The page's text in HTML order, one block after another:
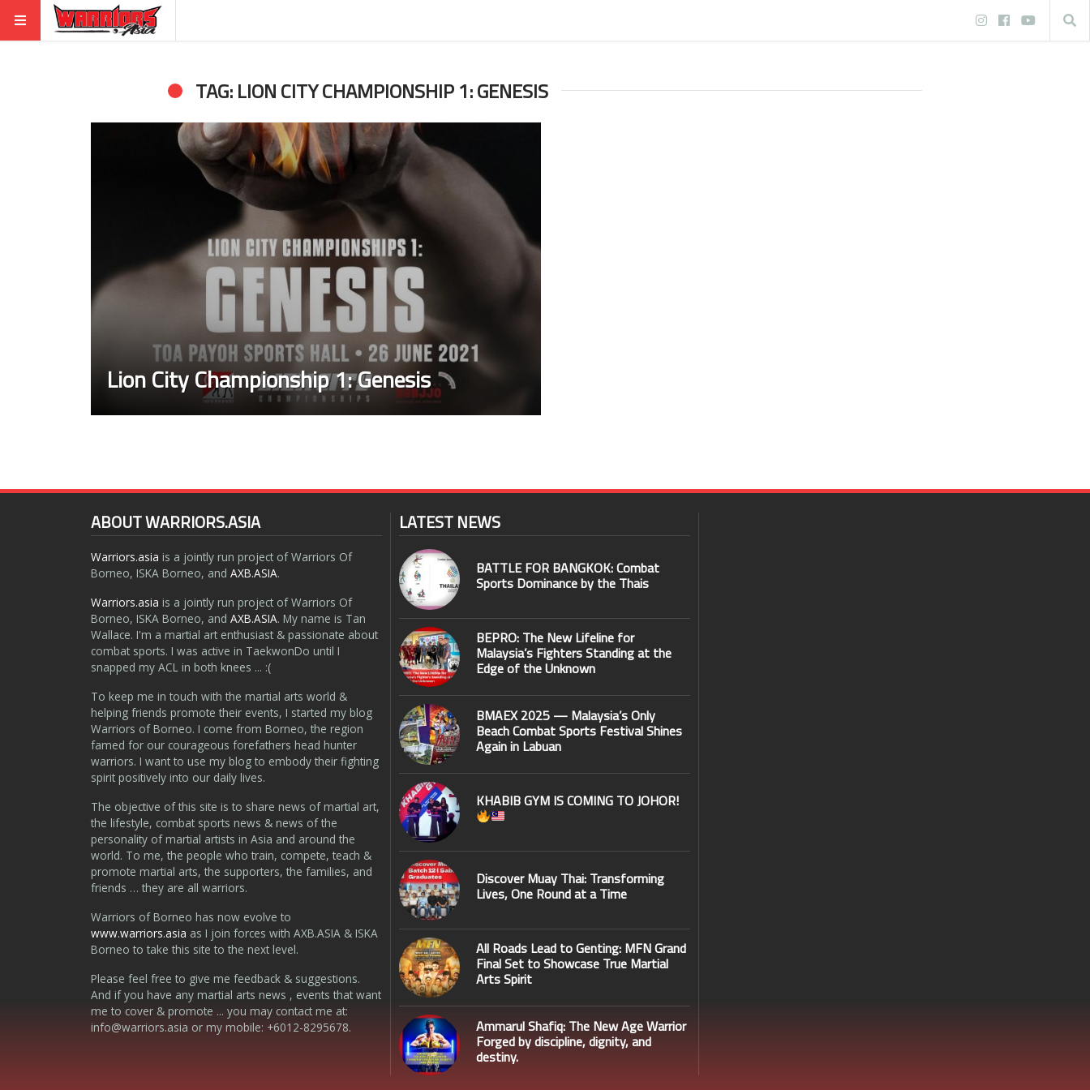
TAG: LION CITY CHAMPIONSHIP 1: GENESIS
Lion City Championship 1: Genesis
ABOUT WARRIORS.ASIA
Warriors.asia is a jointly run project of Warriors Of
Borneo, ISKA Borneo, and AXB.ASIA.
Warriors.asia is a jointly run project of Warriors Of
Borneo, ISKA Borneo, and AXB.ASIA. My name is Tan
Wallace. I'm a martial art enthusiast & passionate about
combat sports. I was active in TaekwonDo until I
snapped my ACL in both knees ... :(
To keep me in touch with the martial arts world &
helping friends promote their events, I started my blog
Warriors of Borneo. I come from Borneo, the region
famed for our courageous forefathers head hunter
warriors. I want to use my blog to embody their fighting
spirit positively into our daily lives.
The objective of this site is to share news of martial art,
the lifestyle, combat sports news & news of the
personality of martial artists in Asia and around the
world. To me, the people who train, compete, teach &
promote martial arts, the supporters, the families, and
friends … they are all warriors.
Warriors of Borneo has now evolve to
www.warriors.asia as I join forces with AXB.ASIA & ISKA
Borneo to take this site to the next level.
Please feel free to give me feedback & suggestions.
And if you have any martial arts news , events that want
me to cover & promote ... you may contact me at:
info@warriors.asia or my mobile: +6012-8295678.
LATEST NEWS
BATTLE FOR BANGKOK: Combat
Sports Dominance by the Thais
BEPRO: The New Lifeline for
Malaysia’s Fighters Standing at the
Edge of the Unknown
BMAEX 2025 — Malaysia’s Only
Beach Combat Sports Festival Shines
Again in Labuan
KHABIB GYM IS COMING TO JOHOR!
Discover Muay Thai: Transforming
Lives, One Round at a Time
All Roads Lead to Genting: MFN Grand
Final Set to Showcase True Martial
Arts Spirit
Ammarul Shafiq: The New Age Warrior
Forged by discipline, dignity, and
destiny.